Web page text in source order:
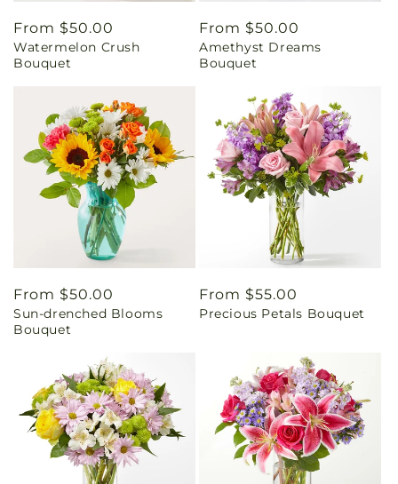
Regular
price
From $50.00
Watermelon Crush
Bouquet
Regular
price
From $50.00
Amethyst Dreams
Bouquet
Regular
price
From $50.00
Sun-drenched Blooms
Bouquet
Regular
price
From $55.00
Precious Petals Bouquet